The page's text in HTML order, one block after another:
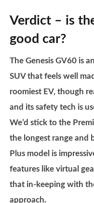
Verdict – is
good car?
The Genesis GV60 is
SUV that feels well
roomiest EV, though
and its safety tech is
We’d stick to the
the longest range and
Plus model is
features like virtual
that in-keeping with
approach.